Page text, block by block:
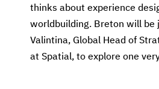
thinks about experience
worldbuilding. Breton will be
Valintina, Global Head of
at Spatial, to explore one